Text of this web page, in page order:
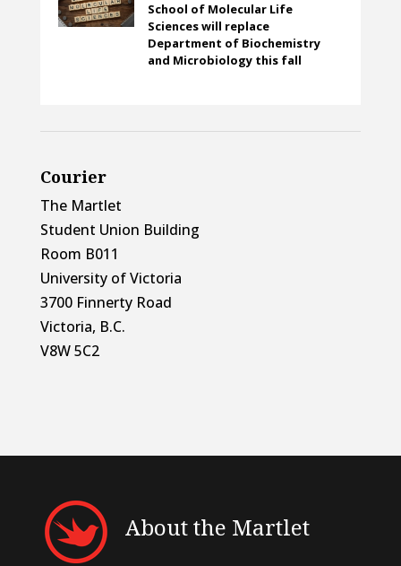
School of Molecular Life
Sciences will replace
Department of Biochemistry
and Microbiology this fall
Courier
The Martlet
Student Union Building
Room B011
University of Victoria
3700 Finnerty Road
Victoria, B.C.
V8W 5C2
About the Martlet